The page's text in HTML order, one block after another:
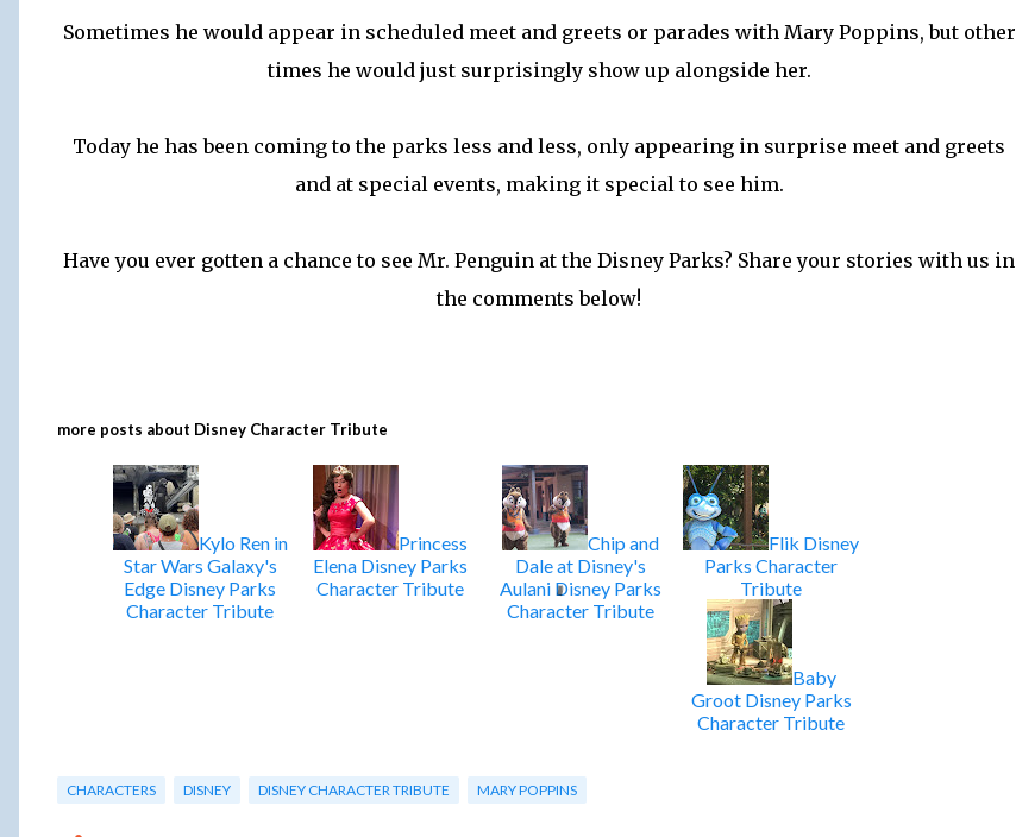
Sometimes he would appear in scheduled meet and greets or parades with Mary Poppins, but other
times he would just surprisingly show up alongside her.
Today he has been coming to the parks less and less, only appearing in surprise meet and greets
and at special events, making it special to see him.
Have you ever gotten a chance to see Mr. Penguin at the Disney Parks? Share your stories with us in
the comments below!
more posts about Disney Character Tribute
Kylo Ren in
Star Wars Galaxy's
Edge Disney Parks
Character Tribute
Princess
Elena Disney Parks
Character Tribute
Chip and
Dale at Disney's
Aulani Disney Parks
Character Tribute
Flik Disney
Parks Character
Tribute
Baby
Groot Disney Parks
Character Tribute
CHARACTERS DISNEY DISNEY CHARACTER TRIBUTE MARY POPPINS